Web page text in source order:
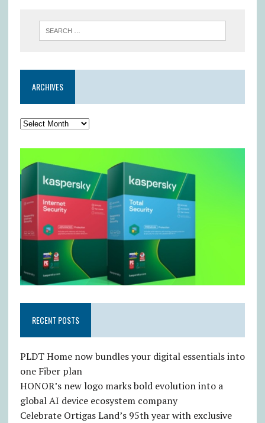
ARCHIVES
RECENT POSTS
PLDT Home now bundles your digital essentials into
one Fiber plan
HONOR’s new logo marks bold evolution into a
global AI device ecosystem company
Celebrate Ortigas Land’s 95th year with exclusive